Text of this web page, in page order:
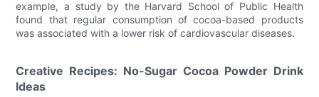
example, a study by the Harvard School of Public Health
found that regular consumption of cocoa-based products
was associated with a lower risk of cardiovascular diseases.
Creative Recipes: No-Sugar Cocoa Powder Drink
Ideas